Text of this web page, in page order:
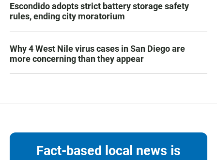
Escondido adopts strict battery storage safety
rules, ending city moratorium
Why 4 West Nile virus cases in San Diego are
more concerning than they appear
Fact-based local news is